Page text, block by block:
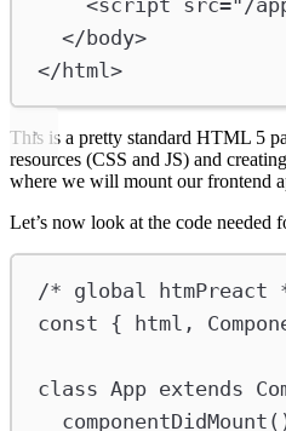
</body>
</html>
This is a pretty standard HTML 5
resources (CSS and JS) and
where we will mount our frontend
Let’s now look at the code needed
/* global htmPreact
const { html ,
class App extends
componentDidMount